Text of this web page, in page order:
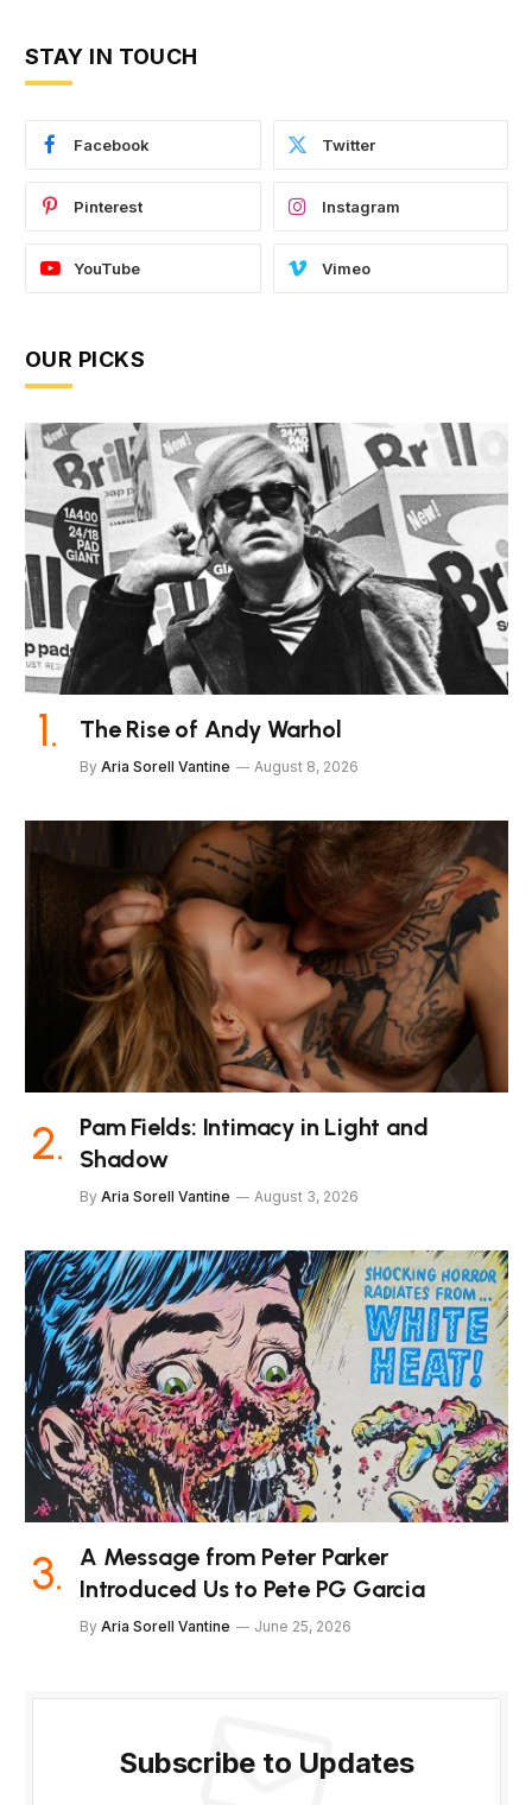
STAY IN TOUCH
Facebook Twitter
Pinterest Instagram
YouTube Vimeo
OUR PICKS
The Rise of Andy Warhol
By Aria Sorell Vantine August 8, 2026
Pam Fields: Intimacy in Light and
Shadow
By Aria Sorell Vantine August 3, 2026
A Message from Peter Parker
Introduced Us to Pete PG Garcia
By Aria Sorell Vantine June 25, 2026
Subscribe to Updates